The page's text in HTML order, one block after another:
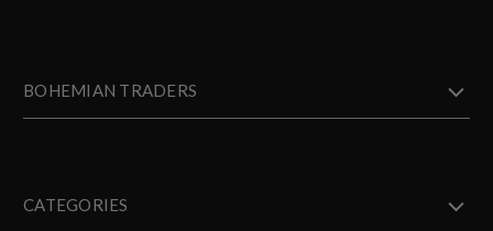
BOHEMIAN TRADERS
CATEGORIES